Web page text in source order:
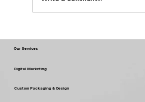
Our Services
Custom Packaging & Design
Digital Marketing